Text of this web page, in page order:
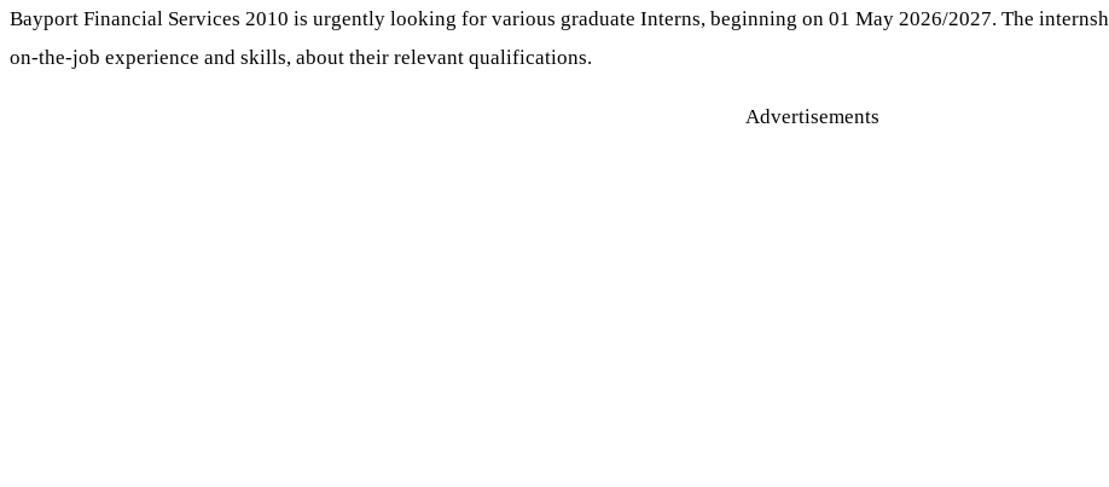
Bayport Financial Services 2010 is urgently looking for various graduate Interns, beginning on 01 May 2026/2027. The
on-the-job experience and skills, about their relevant qualifications.
Advertisements